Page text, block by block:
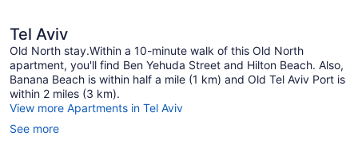
Tel Aviv
Old North stay.Within a 10-minute walk of this Old North
apartment, you'll find Ben Yehuda Street and Hilton Beach. Also,
Banana Beach is within half a mile (1 km) and Old Tel Aviv Port is
within 2 miles (3 km).
View more Apartments in Tel Aviv
See more